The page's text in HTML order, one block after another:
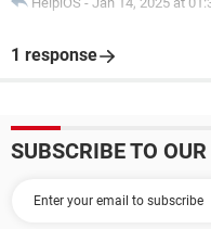
1 response
SUBSCRIBE TO